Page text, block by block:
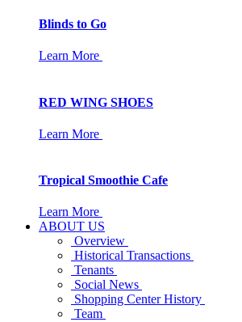
Blinds to Go
Learn More
RED WING SHOES
Learn More
Tropical Smoothie Cafe
Learn More
ABOUT US
Overview
Historical Transactions
Tenants
Social News
Shopping Center History
Team